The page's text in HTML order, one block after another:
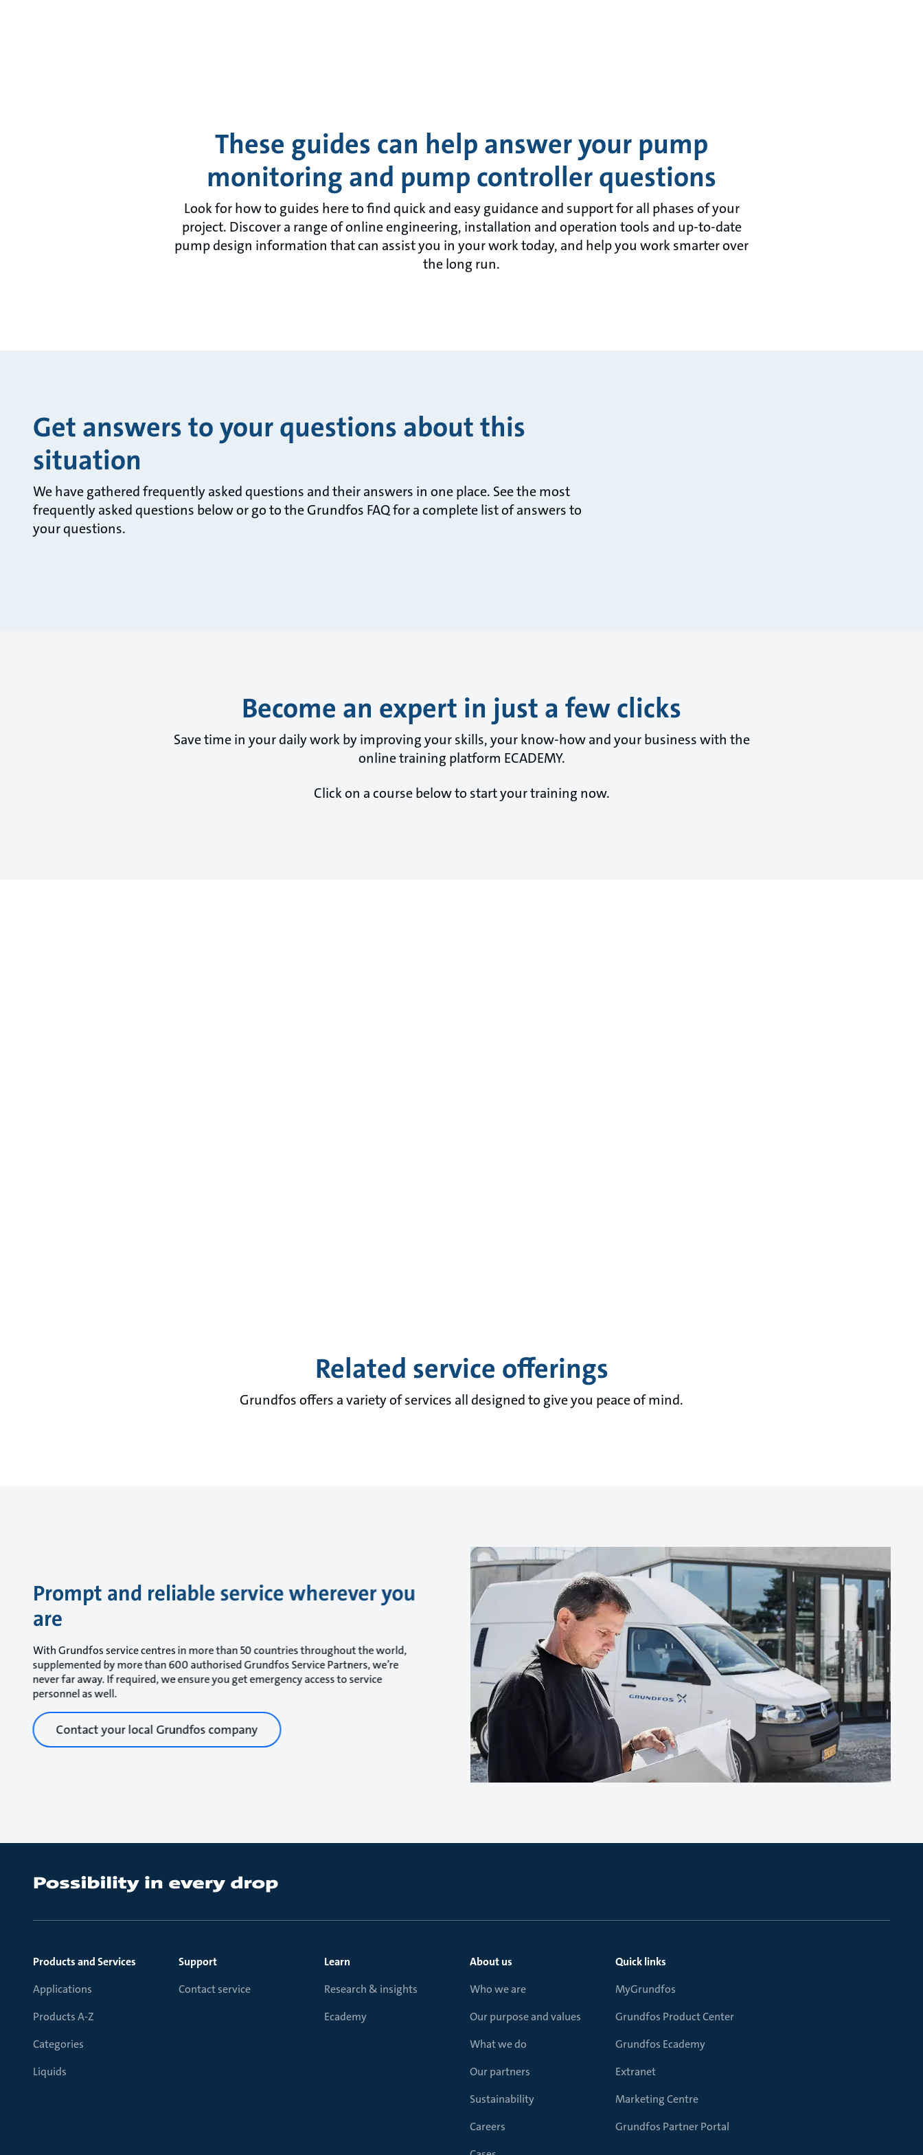
These guides can help answer your pump
monitoring and pump controller questions
Look for how to guides here to find quick and easy guidance and support for all phases of your
project. Discover a range of online engineering, installation and operation tools and up-to-date
pump design information that can assist you in your work today, and help you work smarter over
the long run.
Get answers to your questions about this
situation
We have gathered frequently asked questions and their answers in one place. See the most
frequently asked questions below or go to the Grundfos FAQ for a complete list of answers to
your questions.
Become an expert in just a few clicks
Save time in your daily work by improving your skills, your know-how and your business with the
online training platform ECADEMY.
Click on a course below to start your training now.
Related service offerings
Grundfos offers a variety of services all designed to give you peace of mind.
Prompt and reliable service wherever you
are
With Grundfos service centres in more than 50 countries throughout the world,
supplemented by more than 600 authorised Grundfos Service Partners, we’re
never far away. If required, we ensure you get emergency access to service
personnel as well.
Contact your local Grundfos company
Products and Services
Applications
Products A-Z
Categories
Liquids
Support
Contact service
Learn
Research & insights
Ecademy
About us
Who we are
Our purpose and values
What we do
Our partners
Sustainability
Careers
Quick links
MyGrundfos
Grundfos Product Center
Grundfos Ecademy
Extranet
Marketing Centre
Grundfos Partner Portal